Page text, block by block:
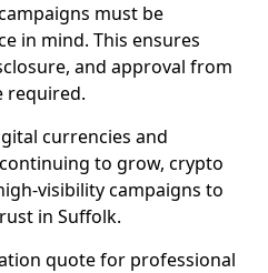
must be
in mind. This ensures
and approval from
required.
currencies and
to grow, crypto
visibility campaigns to
in Suffolk.
quote for professional